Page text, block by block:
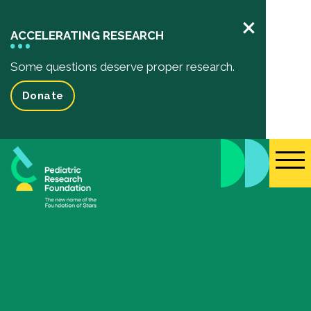
ACCELERATING RESEARCH
Some questions deserve proper research.
Donate
×
Pediatric Research
Your Impact
Impact of your donation